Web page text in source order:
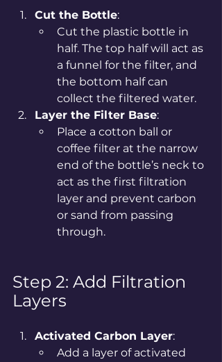
Cut the Bottle:
Cut the plastic bottle in
half. The top half will act as
a funnel for the filter, and
the bottom half can
collect the filtered water.
Layer the Filter Base:
Place a cotton ball or
coffee filter at the narrow
end of the bottle’s neck to
act as the first filtration
layer and prevent carbon
or sand from passing
through.
Step 2: Add Filtration
Layers
Activated Carbon Layer:
Add a layer of activated